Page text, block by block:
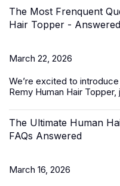
The Most Frenquent
Hair Topper -
March 22, 2026
We’re excited to
Remy Human Hair Topper,
The Ultimate Human
FAQs Answered
March 16, 2026